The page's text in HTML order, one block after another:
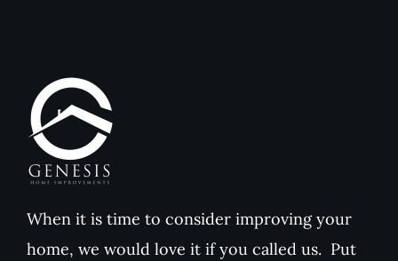
When it is time to consider improving your
home, we would love it if you called us. Put